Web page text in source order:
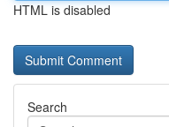
HTML is disabled
Search